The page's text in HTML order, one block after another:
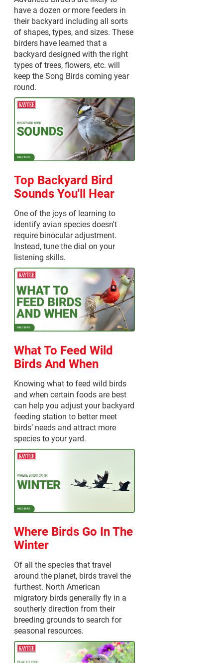
have a dozen or more feeders in
their backyard including all sorts
of shapes, types, and sizes. These
birders have learned that a
backyard designed with the right
types of trees, flowers, etc. will
keep the Song Birds coming year
round.
Top Backyard Bird
Sounds You'll Hear
One of the joys of learning to
identify avian species doesn't
require binocular adjustment.
Instead, tune the dial on your
listening skills.
What To Feed Wild
Birds And When
Knowing what to feed wild birds
and when certain foods are best
can help you adjust your backyard
feeding station to better meet
birds’ needs and attract more
species to your yard.
Where Birds Go In The
Winter
Of all the species that travel
around the planet, birds travel the
furthest. North American
migratory birds generally fly in a
southerly direction from their
breeding grounds to search for
seasonal resources.